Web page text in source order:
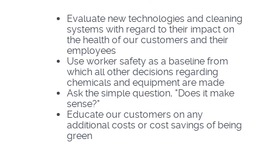
Evaluate new technologies and cleaning
systems with regard to their impact on
the health of our customers and their
employees
Use worker safety as a baseline from
which all other decisions regarding
chemicals and equipment are made
Ask the simple question, "Does it make
sense?"
Educate our customers on any
additional costs or cost savings of being
green